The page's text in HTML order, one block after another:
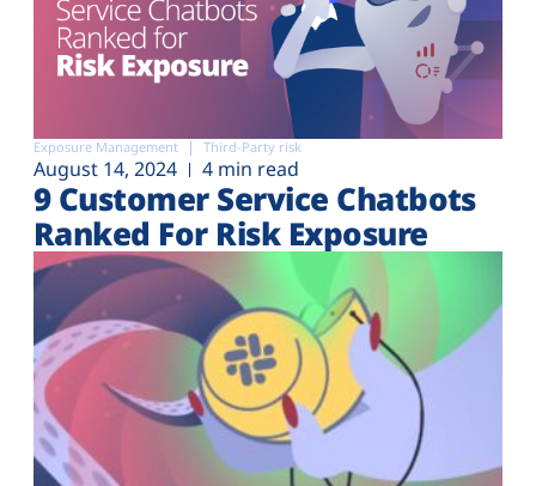
Exposure Management Third-Party risk
August 14, 2024 4 min read
9 Customer Service Chatbots
Ranked For Risk Exposure